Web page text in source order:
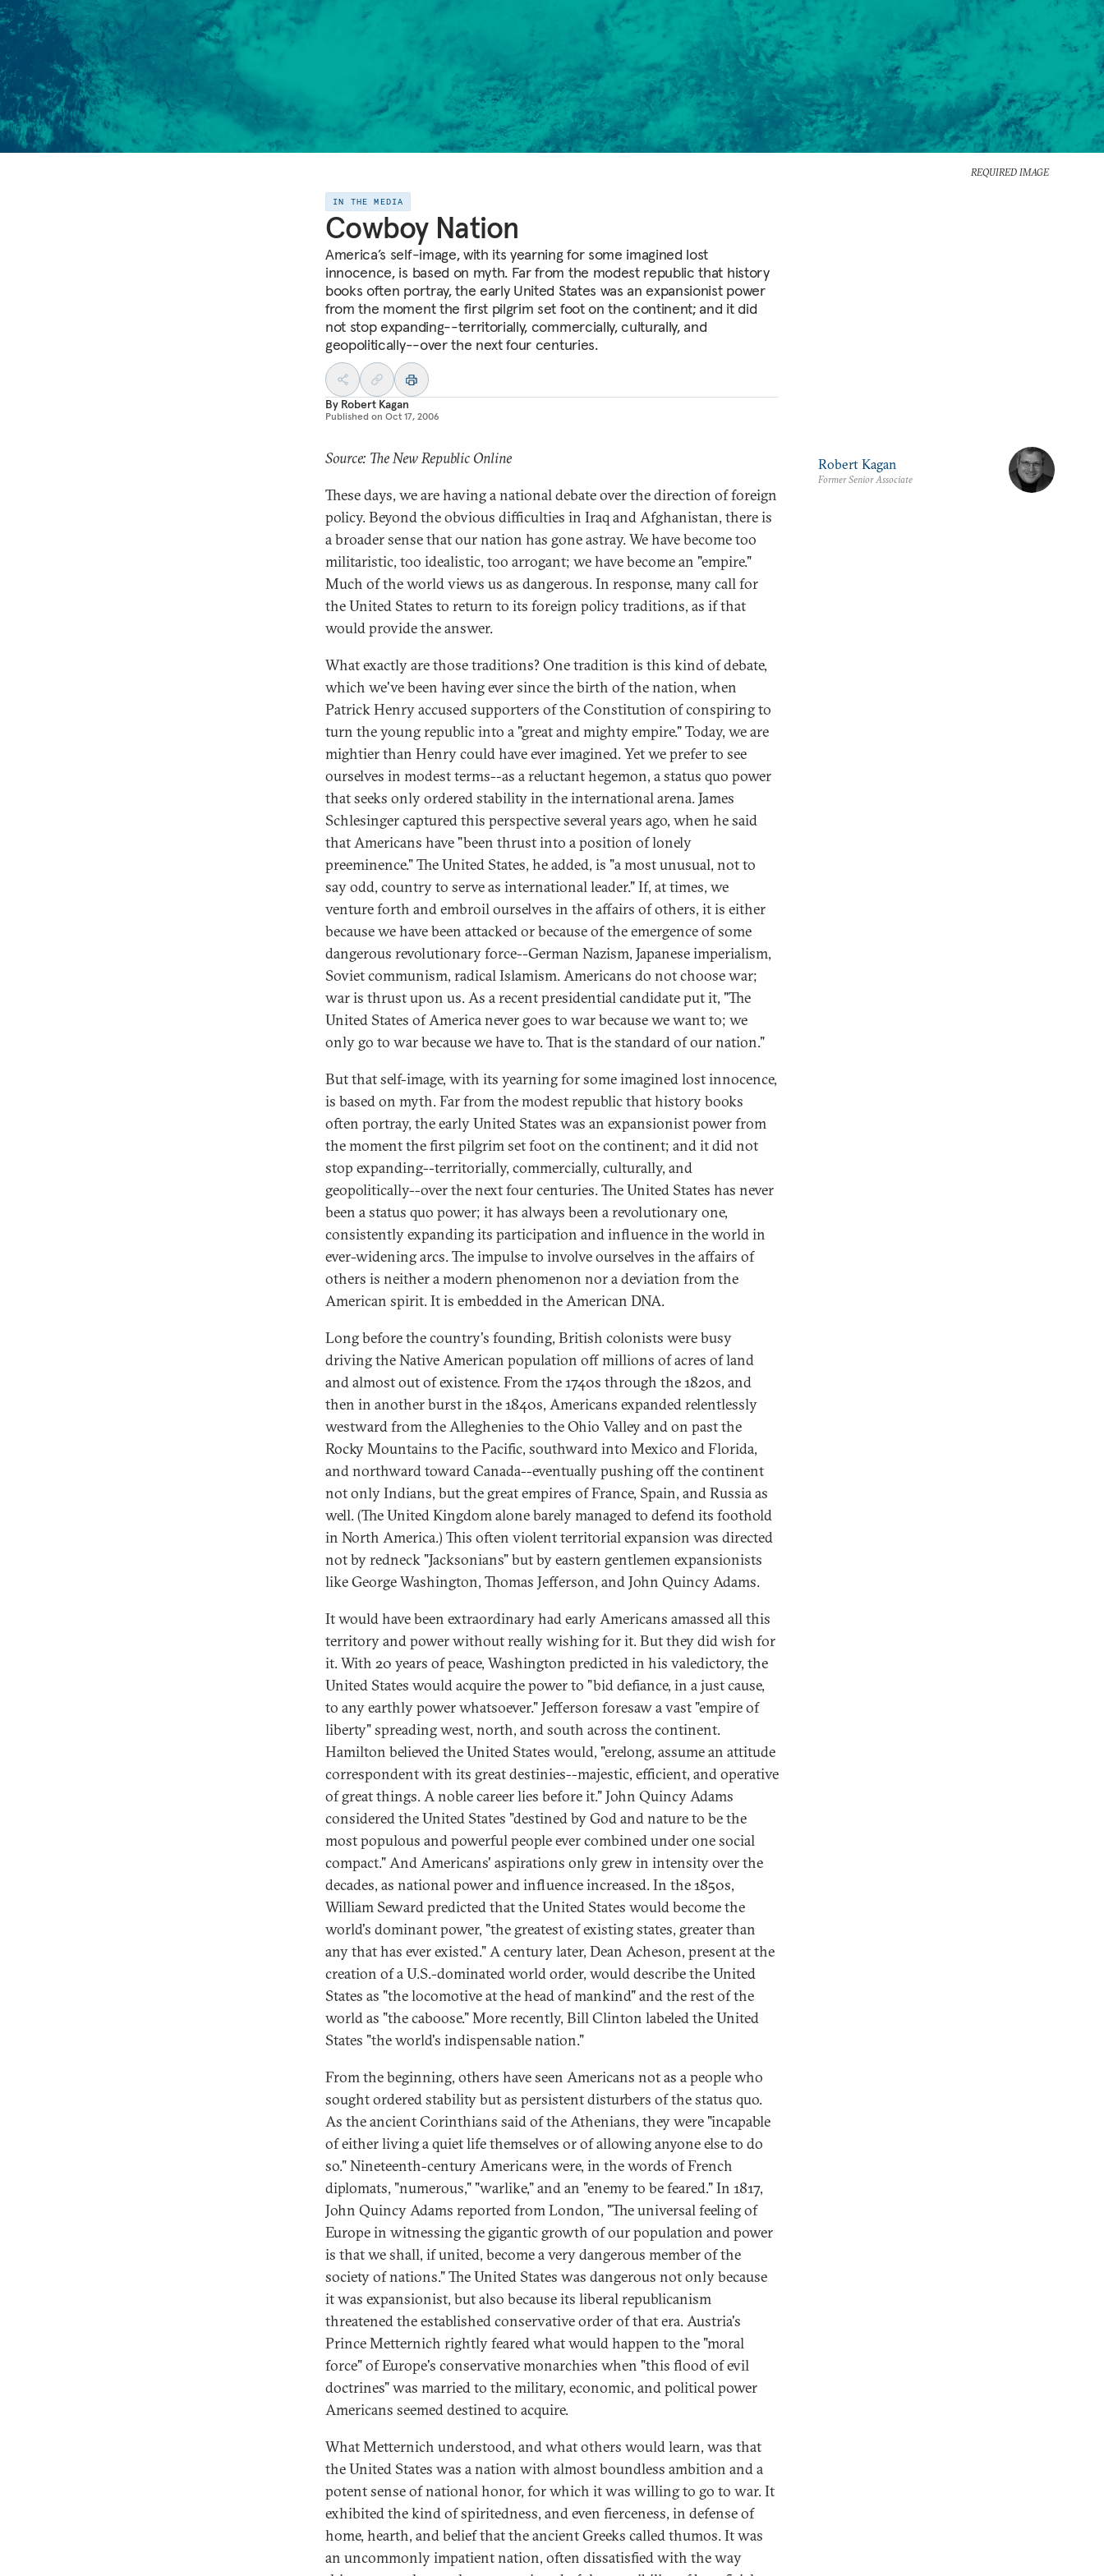
REQUIRED IMAGE
IN THE MEDIA
Cowboy Nation
America’s self-image, with its yearning for some imagined lost
innocence, is based on myth. Far from the modest republic that history
books often portray, the early United States was an expansionist power
from the moment the first pilgrim set foot on the continent; and it did
not stop expanding--territorially, commercially, culturally, and
geopolitically--over the next four centuries.
By Robert Kagan
Published on Oct 17, 2006
Source: The New Republic Online
These days, we are having a national debate over the direction of foreign
policy. Beyond the obvious difficulties in Iraq and Afghanistan, there is
a broader sense that our nation has gone astray. We have become too
militaristic, too idealistic, too arrogant; we have become an "empire."
Much of the world views us as dangerous. In response, many call for
the United States to return to its foreign policy traditions, as if that
would provide the answer.
What exactly are those traditions? One tradition is this kind of debate,
which we've been having ever since the birth of the nation, when
Patrick Henry accused supporters of the Constitution of conspiring to
turn the young republic into a "great and mighty empire." Today, we are
mightier than Henry could have ever imagined. Yet we prefer to see
ourselves in modest terms--as a reluctant hegemon, a status quo power
that seeks only ordered stability in the international arena. James
Schlesinger captured this perspective several years ago, when he said
that Americans have "been thrust into a position of lonely
preeminence." The United States, he added, is "a most unusual, not to
say odd, country to serve as international leader." If, at times, we
venture forth and embroil ourselves in the affairs of others, it is either
because we have been attacked or because of the emergence of some
dangerous revolutionary force--German Nazism, Japanese imperialism,
Soviet communism, radical Islamism. Americans do not choose war;
war is thrust upon us. As a recent presidential candidate put it, "The
United States of America never goes to war because we want to; we
only go to war because we have to. That is the standard of our nation."
But that self-image, with its yearning for some imagined lost innocence,
is based on myth. Far from the modest republic that history books
often portray, the early United States was an expansionist power from
the moment the first pilgrim set foot on the continent; and it did not
stop expanding--territorially, commercially, culturally, and
geopolitically--over the next four centuries. The United States has never
been a status quo power; it has always been a revolutionary one,
consistently expanding its participation and influence in the world in
ever-widening arcs. The impulse to involve ourselves in the affairs of
others is neither a modern phenomenon nor a deviation from the
American spirit. It is embedded in the American DNA.
Long before the country's founding, British colonists were busy
driving the Native American population off millions of acres of land
and almost out of existence. From the 1740s through the 1820s, and
then in another burst in the 1840s, Americans expanded relentlessly
westward from the Alleghenies to the Ohio Valley and on past the
Rocky Mountains to the Pacific, southward into Mexico and Florida,
and northward toward Canada--eventually pushing off the continent
not only Indians, but the great empires of France, Spain, and Russia as
well. (The United Kingdom alone barely managed to defend its foothold
in North America.) This often violent territorial expansion was directed
not by redneck "Jacksonians" but by eastern gentlemen expansionists
like George Washington, Thomas Jefferson, and John Quincy Adams.
It would have been extraordinary had early Americans amassed all this
territory and power without really wishing for it. But they did wish for
it. With 20 years of peace, Washington predicted in his valedictory, the
United States would acquire the power to "bid defiance, in a just cause,
to any earthly power whatsoever." Jefferson foresaw a vast "empire of
liberty" spreading west, north, and south across the continent.
Hamilton believed the United States would, "erelong, assume an attitude
correspondent with its great destinies--majestic, efficient, and operative
of great things. A noble career lies before it." John Quincy Adams
considered the United States "destined by God and nature to be the
most populous and powerful people ever combined under one social
compact." And Americans' aspirations only grew in intensity over the
decades, as national power and influence increased. In the 1850s,
William Seward predicted that the United States would become the
world's dominant power, "the greatest of existing states, greater than
any that has ever existed." A century later, Dean Acheson, present at the
creation of a U.S.-dominated world order, would describe the United
States as "the locomotive at the head of mankind" and the rest of the
world as "the caboose." More recently, Bill Clinton labeled the United
States "the world's indispensable nation."
From the beginning, others have seen Americans not as a people who
sought ordered stability but as persistent disturbers of the status quo.
As the ancient Corinthians said of the Athenians, they were "incapable
of either living a quiet life themselves or of allowing anyone else to do
so." Nineteenth-century Americans were, in the words of French
diplomats, "numerous," "warlike," and an "enemy to be feared." In 1817,
John Quincy Adams reported from London, "The universal feeling of
Europe in witnessing the gigantic growth of our population and power
is that we shall, if united, become a very dangerous member of the
society of nations." The United States was dangerous not only because
it was expansionist, but also because its liberal republicanism
threatened the established conservative order of that era. Austria's
Prince Metternich rightly feared what would happen to the "moral
force" of Europe's conservative monarchies when "this flood of evil
doctrines" was married to the military, economic, and political power
Americans seemed destined to acquire.
What Metternich understood, and what others would learn, was that
the United States was a nation with almost boundless ambition and a
potent sense of national honor, for which it was willing to go to war. It
exhibited the kind of spiritedness, and even fierceness, in defense of
home, hearth, and belief that the ancient Greeks called thumos. It was
an uncommonly impatient nation, often dissatisfied with the way
Robert Kagan
Former Senior Associate